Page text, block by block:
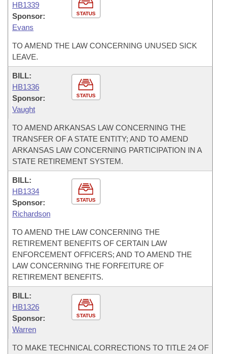
STATUS
HB1339
Sponsor:
Evans
TO AMEND THE LAW CONCERNING UNUSED SICK
LEAVE.
STATUS
BILL:
HB1336
Sponsor:
Vaught
TO AMEND ARKANSAS LAW CONCERNING THE
TRANSFER OF A STATE ENTITY; AND TO AMEND
ARKANSAS LAW CONCERNING PARTICIPATION IN A
STATE RETIREMENT SYSTEM.
STATUS
BILL:
HB1334
Sponsor:
Richardson
TO AMEND THE LAW CONCERNING THE
RETIREMENT BENEFITS OF CERTAIN LAW
ENFORCEMENT OFFICERS; AND TO AMEND THE
LAW CONCERNING THE FORFEITURE OF
RETIREMENT BENEFITS.
STATUS
BILL:
HB1326
Sponsor:
Warren
TO MAKE TECHNICAL CORRECTIONS TO TITLE 24 OF